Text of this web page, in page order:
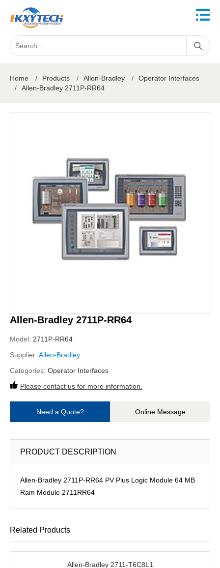
Home / Products / Allen-Bradley /
Operator Interfaces
/
Allen-Bradley 2711P-RR64
Allen-Bradley 2711P-RR64
Model: 2711P-RR64
Supplier: Allen-Bradley
Categories: Operator Interfaces
Please contact us for more information.
Need a Quote? Online Message
PRODUCT DESCRIPTION
Allen-Bradley 2711P-RR64 PV Plus Logic Module 64 MB
Ram Module 2711RR64
Related Products
Allen-Bradley 2711-T6C8L1